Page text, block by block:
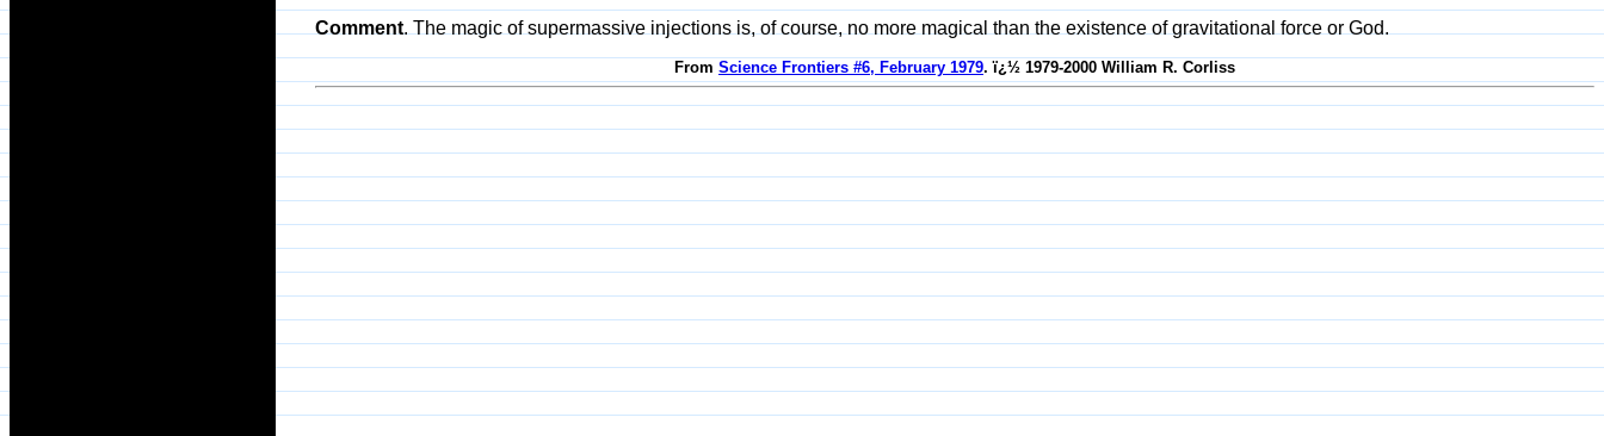
Comment. The magic of supermassive injections is, of course, no more magical than the existence of gravitational force or God.
From Science Frontiers #6, February 1979. ï¿½ 1979-2000 William R. Corliss